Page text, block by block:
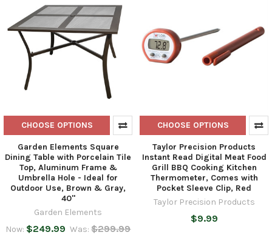
CHOOSE OPTIONS
Garden Elements Square
Dining Table with Porcelain Tile
Top, Aluminum Frame &
Umbrella Hole - Ideal for
Outdoor Use, Brown & Gray,
40"
Garden Elements
Now: $249.99 Was: $299.99
CHOOSE OPTIONS
Taylor Precision Products
Instant Read Digital Meat Food
Grill BBQ Cooking Kitchen
Thermometer, Comes with
Pocket Sleeve Clip, Red
Taylor Precision Products
$9.99